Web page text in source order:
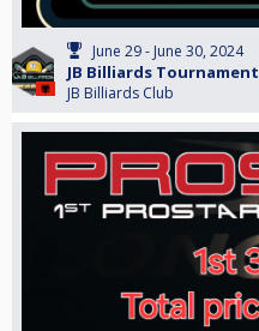
June 29 - June 30, 2024
JB Billiards Tournament
JB Billiards Club